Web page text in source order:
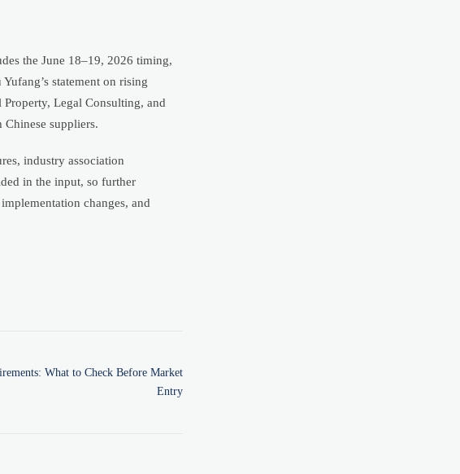
the June 18–19, 2026 timing,
statement on rising
Legal Consulting, and
suppliers.
industry association
in the input, so further
changes, and
What to Check Before Market
Entry